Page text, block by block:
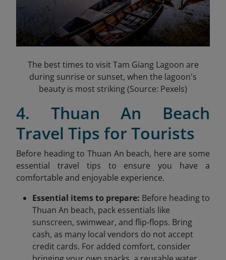
The best times to visit Tam Giang Lagoon are
during sunrise or sunset, when the lagoon's
beauty is most striking (Source: Pexels)
4. Thuan An Beach
Travel Tips for Tourists
Before heading to Thuan An beach, here are some
essential travel tips to ensure you have a
comfortable and enjoyable experience.
Essential items to prepare: Before heading to
Thuan An beach, pack essentials like
sunscreen, swimwear, and flip-flops. Bring
cash, as many local vendors do not accept
credit cards. For added comfort, consider